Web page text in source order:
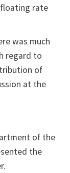
rate
was much
regard to
of
at the
of the
the